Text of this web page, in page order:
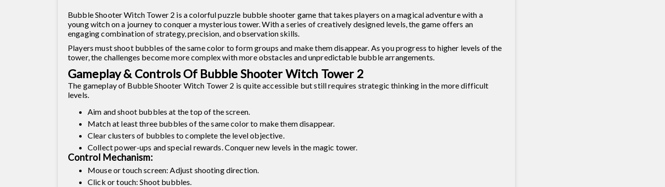
Bubble Shooter Witch Tower 2 is a colorful puzzle bubble shooter game that takes players on a magical adventure with a
young witch on a journey to conquer a mysterious tower. With a series of creatively designed levels, the game offers an
engaging combination of strategy, precision, and observation skills.
Players must shoot bubbles of the same color to form groups and make them disappear. As you progress to higher levels of the
tower, the challenges become more complex with more obstacles and unpredictable bubble arrangements.
Gameplay & Controls Of Bubble Shooter Witch Tower 2
The gameplay of Bubble Shooter Witch Tower 2 is quite accessible but still requires strategic thinking in the more difficult
levels.
Aim and shoot bubbles at the top of the screen.
Match at least three bubbles of the same color to make them disappear.
Clear clusters of bubbles to complete the level objective.
Collect power-ups and special rewards. Conquer new levels in the magic tower.
Control Mechanism:
Mouse or touch screen: Adjust shooting direction.
Click or touch: Shoot bubbles.